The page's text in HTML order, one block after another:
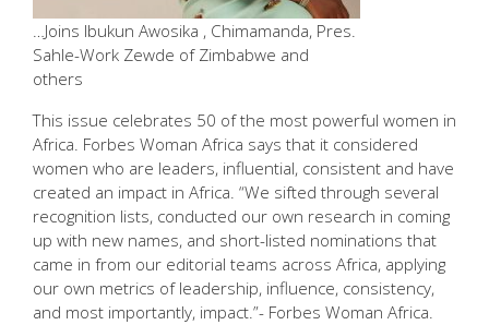
…Joins Ibukun Awosika , Chimamanda, Pres.
Sahle-Work Zewde of Zimbabwe and
others
This issue celebrates 50 of the most powerful women in
Africa. Forbes Woman Africa says that it considered
women who are leaders, influential, consistent and have
created an impact in Africa. “We sifted through several
recognition lists, conducted our own research in coming
up with new names, and short-listed nominations that
came in from our editorial teams across Africa, applying
our own metrics of leadership, influence, consistency,
and most importantly, impact.”- Forbes Woman Africa.